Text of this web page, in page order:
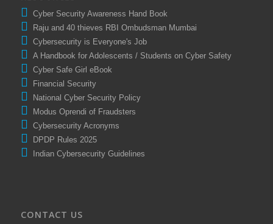
Cyber Security Awareness Hand Book
Raju and 40 thieves RBI Ombudsman Mumbai
Cybersecurity is Everyone's Job
A Handbook for Adolescents / Students on Cyber Safety
Cyber Safe Girl eBook
Financial Security
National Cyber Security Policy
Modus Oprendi of Fraudsters
Cybersecurity Acronyms
DPDP Rules 2025
Indian Cybersecurity Guidelines
CONTACT US